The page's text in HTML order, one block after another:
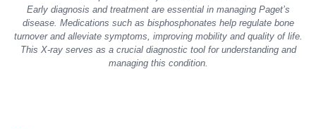
Early diagnosis and treatment are essential in managing Paget’s
disease. Medications such as bisphosphonates help regulate bone
turnover and alleviate symptoms, improving mobility and quality of life.
This X-ray serves as a crucial diagnostic tool for understanding and
managing this condition.